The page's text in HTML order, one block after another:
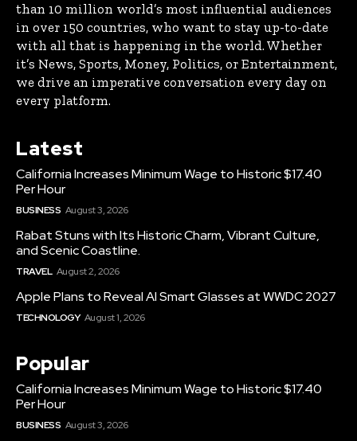
than 10 million world’s most influential audiences
in over 150 countries, who want to stay up-to-date
with all that is happening in the world. Whether
it’s News, Sports, Money, Politics, or Entertainment,
we drive an imperative conversation every day on
every platform.
Latest
California Increases Minimum Wage to Historic $17.40
Per Hour
BUSINESS August 3, 2026
Rabat Stuns with Its Historic Charm, Vibrant Culture,
and Scenic Coastline.
TRAVEL August 2, 2026
Apple Plans to Reveal AI Smart Glasses at WWDC 2027
TECHNOLOGY August 1, 2026
Popular
California Increases Minimum Wage to Historic $17.40
Per Hour
BUSINESS August 3, 2026